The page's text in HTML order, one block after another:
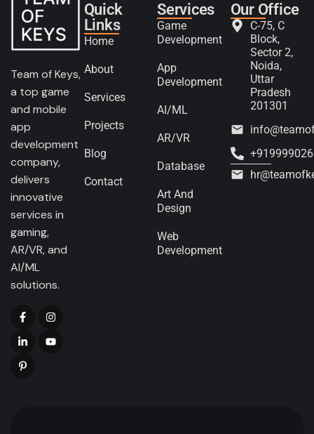
Team of Keys,
a top game
and mobile
app
development
company,
delivers
innovative
services in
gaming,
AR/VR, and
AI/ML
solutions.
Quick
Links
Home
About
Services
Projects
Blog
Contact
Services
Game
Development
App
Development
AI/ML
AR/VR
Database
Art And
Design
Web
Development
Our Office
C-75, C
Block,
Sector 2,
Noida,
Uttar
Pradesh
201301